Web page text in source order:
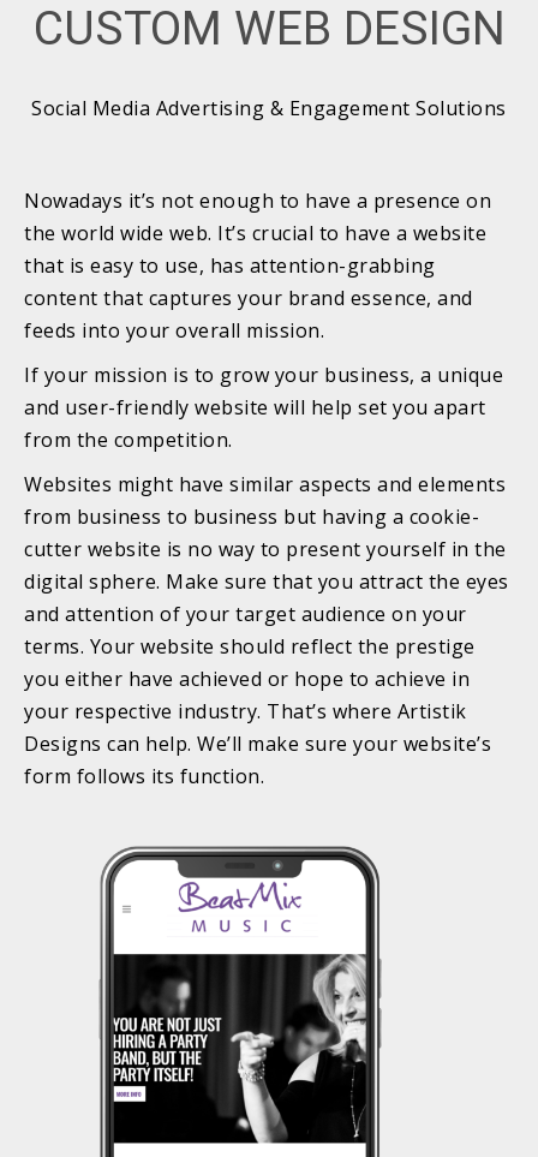
CUSTOM WEB DESIGN
Social Media Advertising & Engagement Solutions
Nowadays it’s not enough to have a presence on
the world wide web. It’s crucial to have a website
that is easy to use, has attention-grabbing
content that captures your brand essence, and
feeds into your overall mission.
If your mission is to grow your business, a unique
and user-friendly website will help set you apart
from the competition.
Websites might have similar aspects and elements
from business to business but having a cookie-
cutter website is no way to present yourself in the
digital sphere. Make sure that you attract the eyes
and attention of your target audience on your
terms. Your website should reflect the prestige
you either have achieved or hope to achieve in
your respective industry. That’s where Artistik
Designs can help. We’ll make sure your website’s
form follows its function.